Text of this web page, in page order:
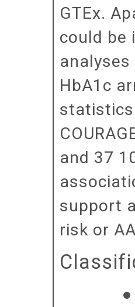
GTEx.
could be
HbA1c
statistics
and 37
support
risk or